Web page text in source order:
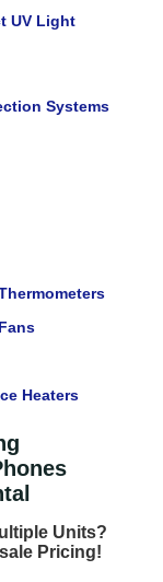
UV Light
Systems
Heaters
Units?
Pricing!